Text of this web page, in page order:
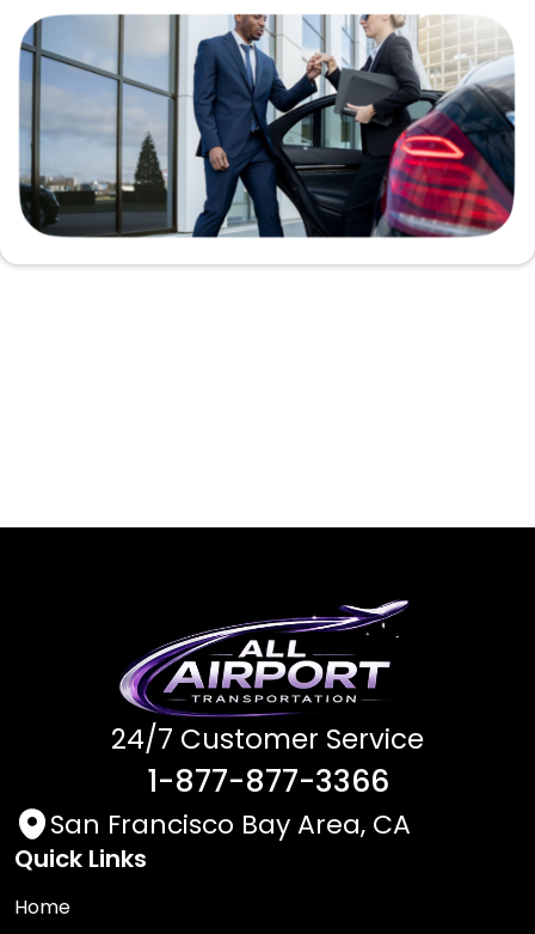
24/7 Customer Service
1-877-877-3366
San Francisco Bay Area, CA
Quick Links
Home